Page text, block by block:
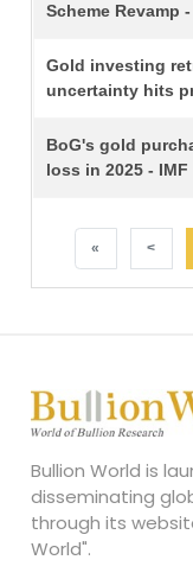
Scheme Revamp
Gold investing
uncertainty hits
BoG's gold
loss in 2025 -
« <
Bullion World is
disseminating
through its
World".